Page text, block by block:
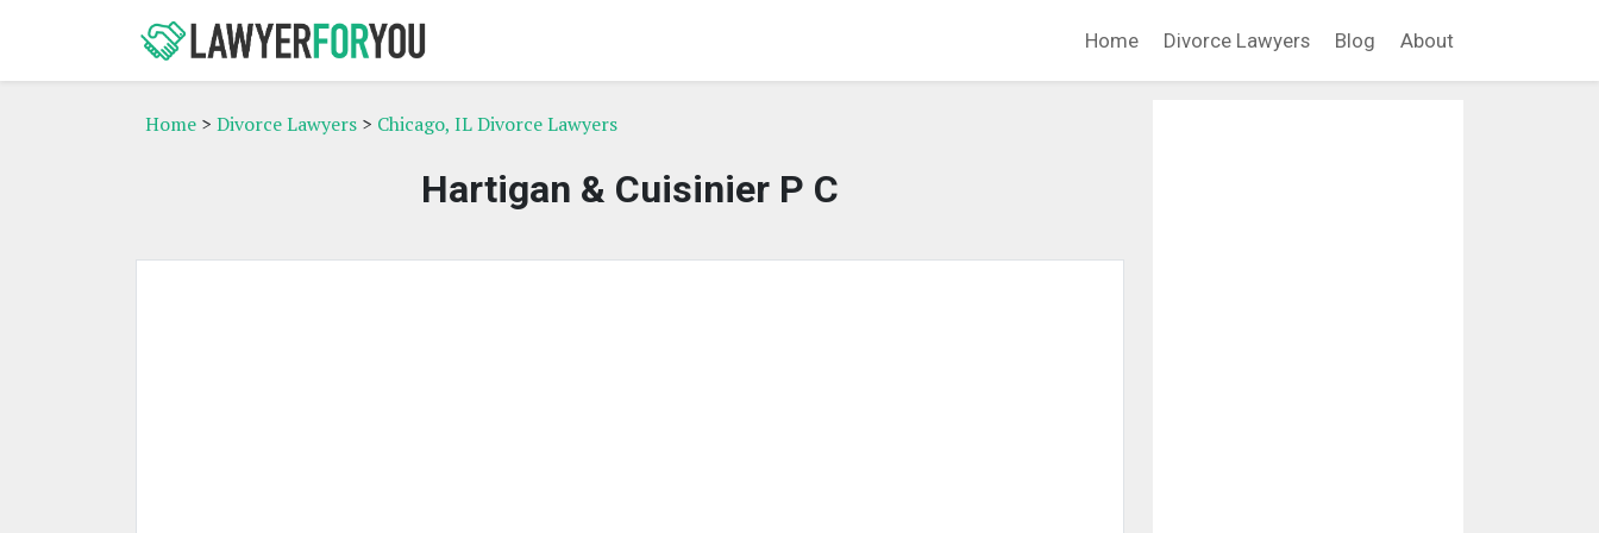
Home Divorce Lawyers Blog About
Home > Divorce Lawyers > Chicago, IL Divorce Lawyers
Hartigan & Cuisinier P C